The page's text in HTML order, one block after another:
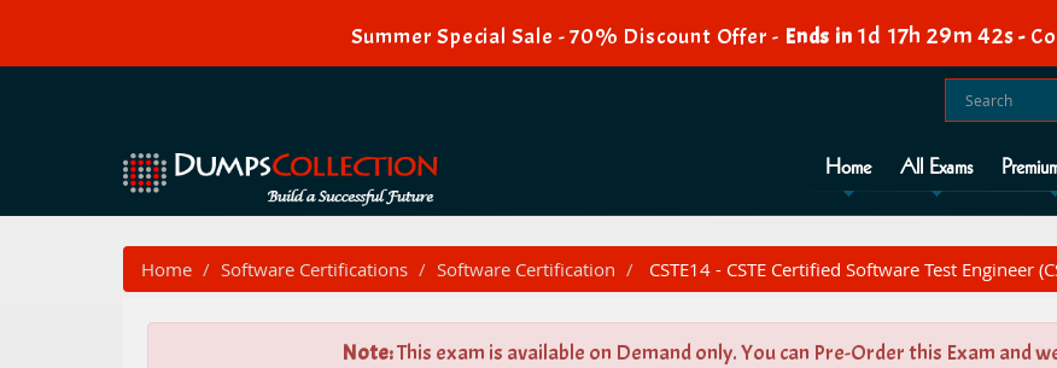
Summer Special Sale - 70% Discount Offer - Ends in 1d 17h 29m 42s-
Home All Exams
Home Software Certifications Software Certification CSTE14 - CSTE Certified Software Test Engineer
Note:This exam is available on Demand only. You can Pre-Order this Exam and